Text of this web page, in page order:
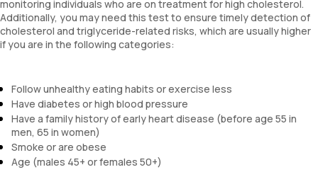
monitoring individuals who are on treatment for high cholesterol.
Additionally, you may need this test to ensure timely detection of
cholesterol and triglyceride-related risks, which are usually higher
if you are in the following categories:
Follow unhealthy eating habits or exercise less
Have diabetes or high blood pressure
Have a family history of early heart disease (before age 55 in
men, 65 in women)
Smoke or are obese
Age (males 45+ or females 50+)